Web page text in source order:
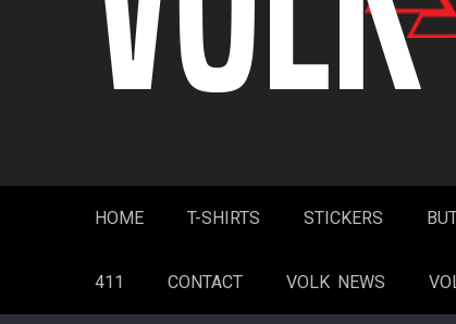
HOME T-SHIRTS STICKERS
411 CONTACT VOLK NEWS